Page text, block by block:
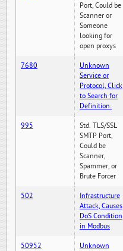
Port, Could be
Scanner or
Someone
looking for
open proxys
7680
Unknown
Service or
Protocol, Click
to Search for
Definition.
995
Std. TLS/SSL
SMTP Port,
Could be
Scanner,
Spammer, or
Brute Forcer
502
Infrastructure
Attack, Causes
DoS Condition
in Modbus
50952
Unknown